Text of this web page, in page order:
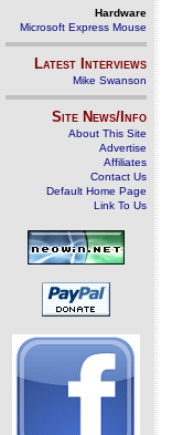
Hardware
Microsoft Express Mouse
Latest Interviews
Mike Swanson
Site News/Info
About This Site
Advertise
Affiliates
Contact Us
Default Home Page
Link To Us